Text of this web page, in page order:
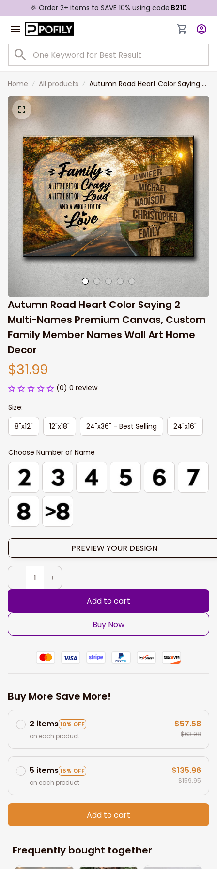
🎉 Order 2+ items to SAVE 10% using code:B210
Home All products
Autumn Road Heart Color Saying 2
Multi-Names Premium Canvas,
Custom Family Member Names
Wall Art Home Decor
Autumn Road Heart Color Saying 2
Multi-Names Premium Canvas, Custom
Family Member Names Wall Art Home
Decor
$31.99
(0) 0 review
Size:
8"x12"
12"x18" 24"x36" - Best Selling 24"x16"
Choose Number of Name
PREVIEW YOUR DESIGN
Add to cart
Buy Now
Buy More Save More!
2 items10% OFF
on each product
$57.58
$63.98
5 items15% OFF
on each product
$135.96
$159.95
Add to cart
Frequently bought together